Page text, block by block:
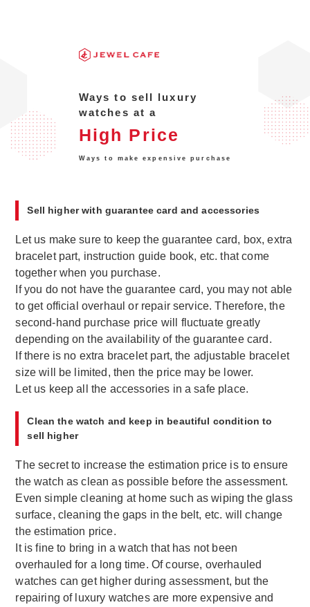
Ways to sell luxury
watches at a
High Price
Ways to make expensive purchase
Sell higher with guarantee card and accessories
Let us make sure to keep the guarantee card, box, extra
bracelet part, instruction guide book, etc. that come
together when you purchase.
If you do not have the guarantee card, you may not able
to get official overhaul or repair service. Therefore, the
second-hand purchase price will fluctuate greatly
depending on the availability of the guarantee card.
If there is no extra bracelet part, the adjustable bracelet
size will be limited, then the price may be lower.
Let us keep all the accessories in a safe place.
Clean the watch and keep in beautiful condition to
sell higher
The secret to increase the estimation price is to ensure
the watch as clean as possible before the assessment.
Even simple cleaning at home such as wiping the glass
surface, cleaning the gaps in the belt, etc. will change
the estimation price.
It is fine to bring in a watch that has not been
overhauled for a long time. Of course, overhauled
watches can get higher during assessment, but the
repairing of luxury watches are more expensive and